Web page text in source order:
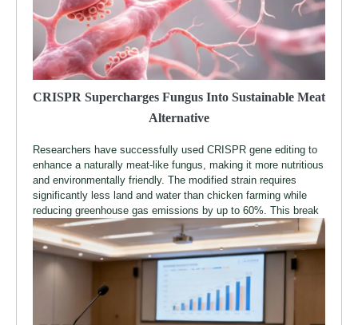
CRISPR Supercharges Fungus Into Sustainable Meat
Alternative
Researchers have successfully used CRISPR gene editing to
enhance a naturally meat-like fungus, making it more nutritious
and environmentally friendly. The modified strain requires
significantly less land and water than chicken farming while
reducing greenhouse gas emissions by up to 60%. This break